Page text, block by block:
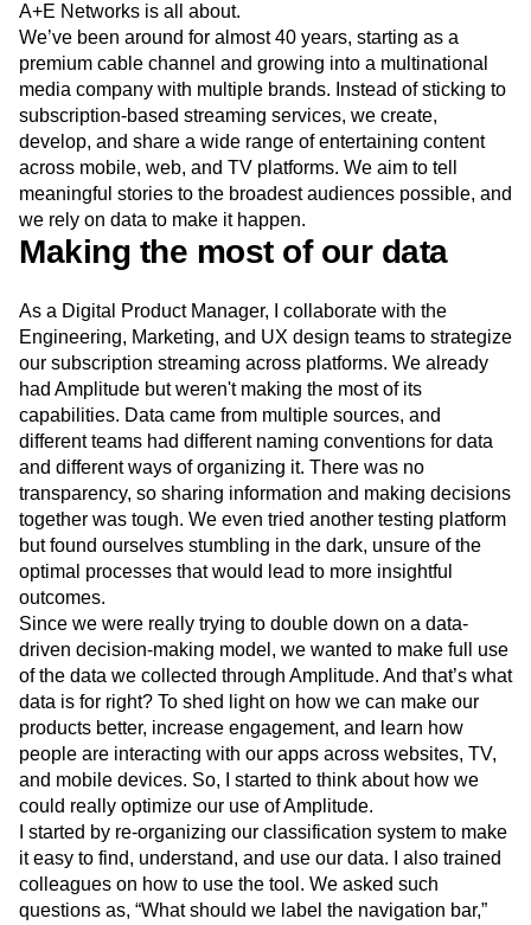
Product Strategy
Product-Led Growth
Retention
Revenue Startup
Tech Stack
The Ampys
Warehouse-native Amplitude
A+E Networks is all about.
We’ve been around for almost 40 years, starting as a
premium cable channel and growing into a multinational
media company with multiple brands. Instead of sticking to
subscription-based streaming services, we create,
develop, and share a wide range of entertaining content
across mobile, web, and TV platforms. We aim to tell
meaningful stories to the broadest audiences possible, and
we rely on data to make it happen.
Making the most of our data
As a Digital Product Manager, I collaborate with the
Engineering, Marketing, and UX design teams to strategize
our subscription streaming across platforms. We already
had Amplitude but weren't making the most of its
capabilities. Data came from multiple sources, and
different teams had different naming conventions for data
and different ways of organizing it. There was no
transparency, so sharing information and making decisions
together was tough. We even tried another testing platform
but found ourselves stumbling in the dark, unsure of the
optimal processes that would lead to more insightful
outcomes.
Since we were really trying to double down on a data-
driven decision-making model, we wanted to make full use
of the data we collected through Amplitude. And that’s what
data is for right? To shed light on how we can make our
products better, increase engagement, and learn how
people are interacting with our apps across websites, TV,
and mobile devices. So, I started to think about how we
could really optimize our use of Amplitude.
I started by re-organizing our classification system to make
it easy to find, understand, and use our data. I also trained
colleagues on how to use the tool. We asked such
questions as, “What should we label the navigation bar,”